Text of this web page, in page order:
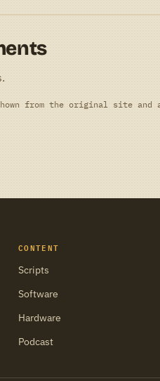
shown from the original site
CONTENT
Scripts
Software
Hardware
Podcast